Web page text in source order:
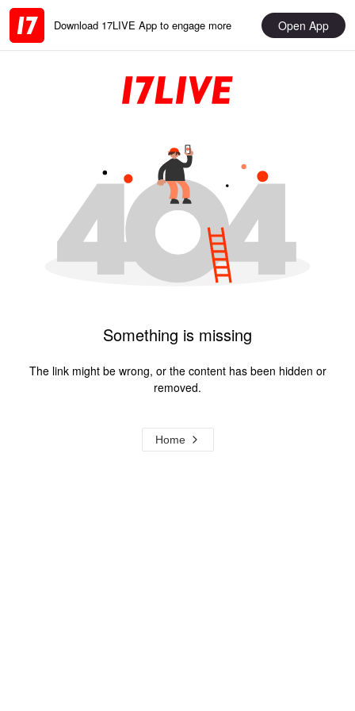
Download 17LIVE App to engage more Open App
Something is missing
The link might be wrong, or the content has been hidden or
removed.
Home